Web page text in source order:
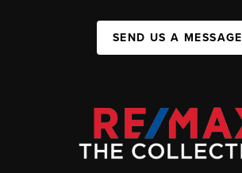
SEND US A MESSAGE